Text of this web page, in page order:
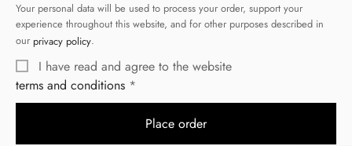
Your personal data will be used to process your order, support your
experience throughout this website, and for other purposes described in
our privacy policy.
I have read and agree to the website
terms and conditions
Place order